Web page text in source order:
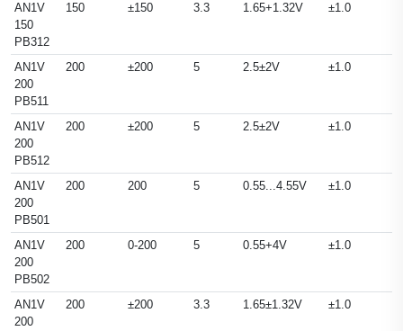
AN1V
150
PB312
150 ±150 3.3 1.65+1.32V ±1.0
AN1V
200
PB511
200 ±200 5 2.5±2V ±1.0
AN1V
200
PB512
200 ±200 5 2.5±2V ±1.0
AN1V
200
PB501
200 200 5 0.55...4.55V ±1.0
AN1V
200
PB502
200 0-200 5 0.55+4V ±1.0
AN1V
200
200 ±200 3.3 1.65±1.32V ±1.0